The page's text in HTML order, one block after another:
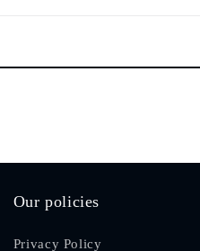
Our policies
Privacy Policy